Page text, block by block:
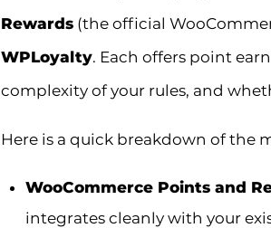
Rewards(the official
WPLoyalty. Each offers point
complexity of your rules, and
Here is a quick breakdown of the
WooCommerce Points and
integrates cleanly with your